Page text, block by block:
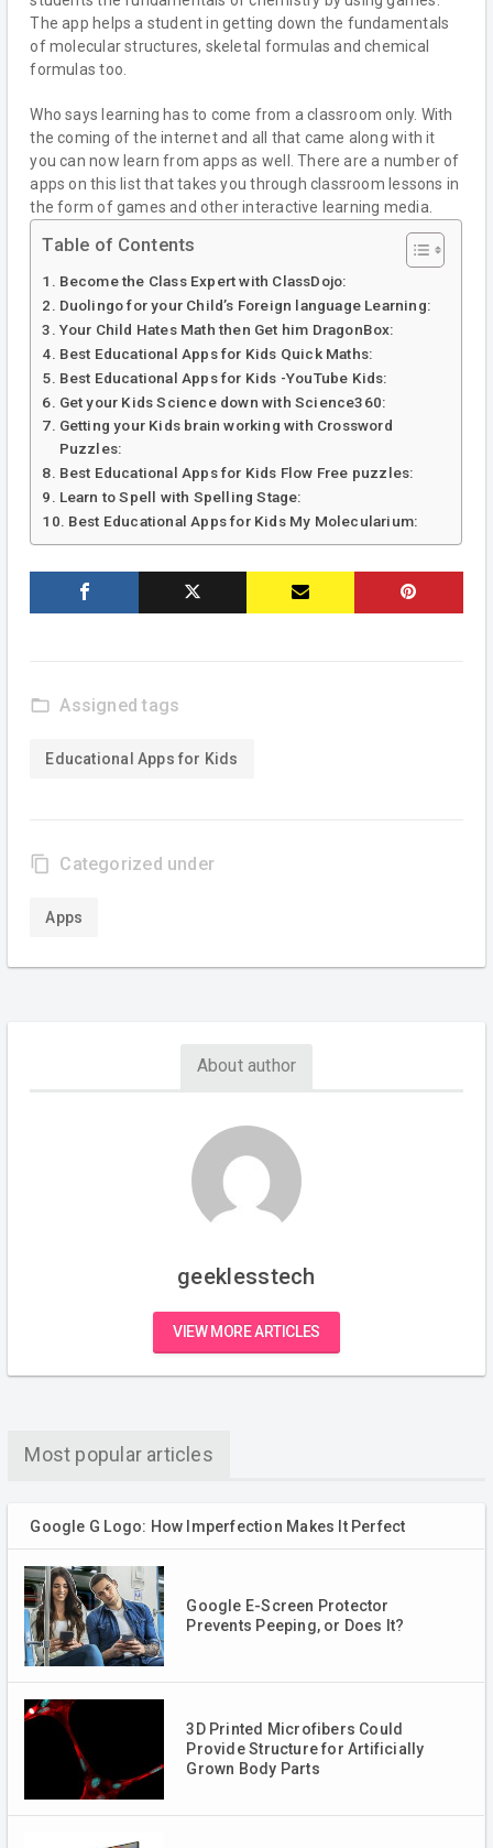
The app helps a student in getting down the fundamentals
of molecular structures, skeletal formulas and chemical
formulas too.
Who says learning has to come from a classroom only. With
the coming of the internet and all that came along with it
you can now learn from apps as well. There are a number of
apps on this list that takes you through classroom lessons in
the form of games and other interactive learning media.
Table of Contents
Become the Class Expert with ClassDojo:
Duolingo for your Child’s Foreign language Learning:
Your Child Hates Math then Get him DragonBox:
Best Educational Apps for Kids Quick Maths:
Best Educational Apps for Kids -YouTube Kids:
Get your Kids Science down with Science360:
Getting your Kids brain working with Crossword
Puzzles:
Best Educational Apps for Kids Flow Free puzzles:
Learn to Spell with Spelling Stage:
Best Educational Apps for Kids My Molecularium:
folder_open Assigned tags
Educational Apps for Kids
content_copy Categorized under
Apps
About author
geeklesstech
VIEW MORE ARTICLES
Most popular articles
Google G Logo: How Imperfection Makes It Perfect
Google E-Screen Protector
Prevents Peeping, or Does It?
3D Printed Microfibers Could
Provide Structure for Artificially
Grown Body Parts